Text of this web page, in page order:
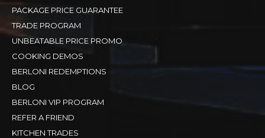
PACKAGE PRICE GUARANTEE
TRADE PROGRAM
UNBEATABLE PRICE PROMO
COOKING DEMOS
BERLONI REDEMPTIONS
BLOG
BERLONI VIP PROGRAM
REFER A FRIEND
KITCHEN TRADES